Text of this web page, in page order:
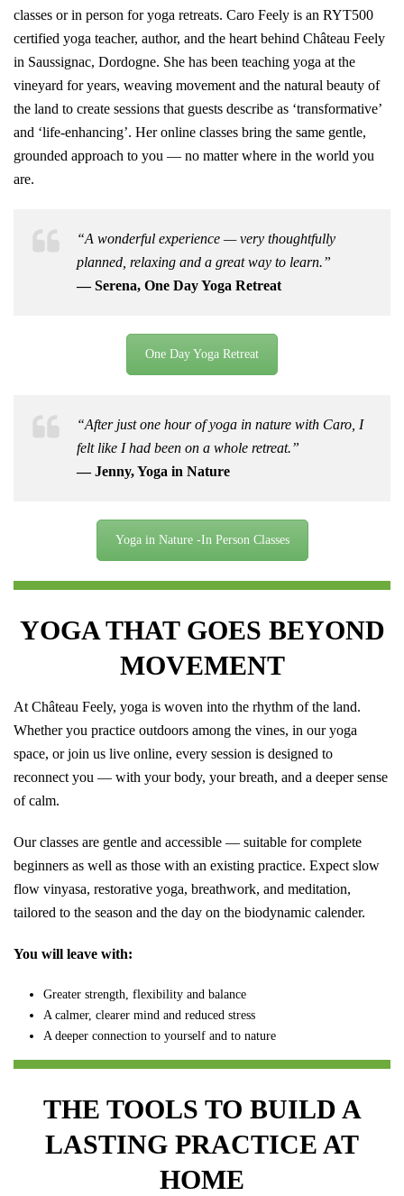
classes or in person for yoga retreats. Caro Feely is an RYT500
certified yoga teacher, author, and the heart behind Château Feely
in Saussignac, Dordogne. She has been teaching yoga at the
vineyard for years, weaving movement and the natural beauty of
the land to create sessions that guests describe as ‘transformative’
and ‘life-enhancing’. Her online classes bring the same gentle,
grounded approach to you — no matter where in the world you
are.
“A wonderful experience — very thoughtfully
planned, relaxing and a great way to learn.”
— Serena, One Day Yoga Retreat
One Day Yoga Retreat
“After just one hour of yoga in nature with Caro, I
felt like I had been on a whole retreat.”
— Jenny, Yoga in Nature
Yoga in Nature -In Person Classes
YOGA THAT GOES BEYOND
MOVEMENT
At Château Feely, yoga is woven into the rhythm of the land.
Whether you practice outdoors among the vines, in our yoga
space, or join us live online, every session is designed to
reconnect you — with your body, your breath, and a deeper sense
of calm.
Our classes are gentle and accessible — suitable for complete
beginners as well as those with an existing practice. Expect slow
flow vinyasa, restorative yoga, breathwork, and meditation,
tailored to the season and the day on the biodynamic calender.
You will leave with:
Greater strength, flexibility and balance
A calmer, clearer mind and reduced stress
A deeper connection to yourself and to nature
THE TOOLS TO BUILD A
LASTING PRACTICE AT
HOME